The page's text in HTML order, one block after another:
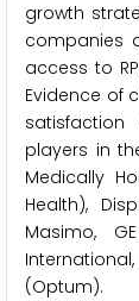
growth
companies
access to
Evidence of
players in
Medically
Health),
Masimo,
International,
(Optum).